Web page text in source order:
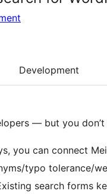
Development
— but you
you can connect
typo tolerance/
search forms